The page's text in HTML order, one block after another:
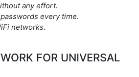
any effort.
every time.
networks.
FOR UNIVERSAL